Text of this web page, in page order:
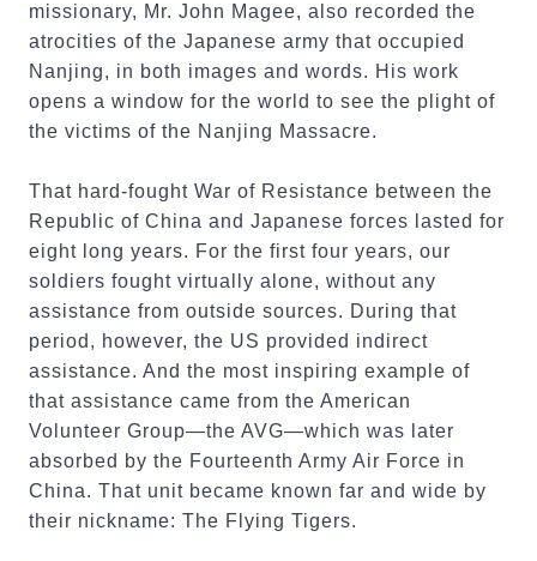
missionary, Mr. John Magee, also recorded the
atrocities of the Japanese army that occupied
Nanjing, in both images and words. His work
opens a window for the world to see the plight of
the victims of the Nanjing Massacre.
That hard-fought War of Resistance between the
Republic of China and Japanese forces lasted for
eight long years. For the first four years, our
soldiers fought virtually alone, without any
assistance from outside sources. During that
period, however, the US provided indirect
assistance. And the most inspiring example of
that assistance came from the American
Volunteer Group—the AVG—which was later
absorbed by the Fourteenth Army Air Force in
China. That unit became known far and wide by
their nickname: The Flying Tigers.